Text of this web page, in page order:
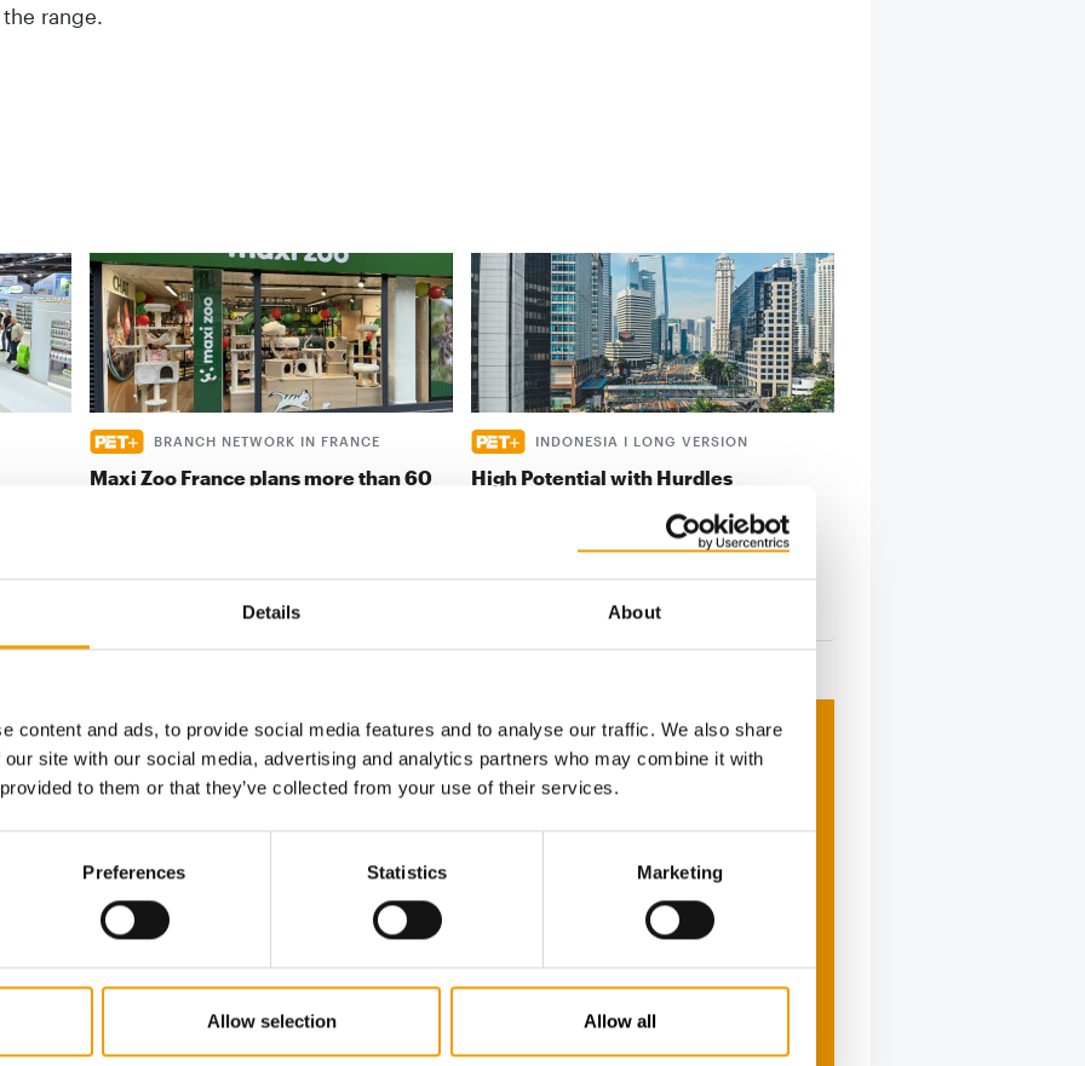
Details About
content and ads, to provide social media features and to analyse our traffic. We also share
site with our social media, advertising and analytics partners who may combine it with
to them or that they’ve collected from your use of their services.
Preferences Statistics Marketing
Allow selection Allow all
range.
BRANCH NETWORK IN FRANCE
Maxi Zoo France plans more than 60
closer to pet …
28. April 2026
INDONESIA I LONG VERSION
High Potential with Hurdles
real potential for ­foreign businesses –
provided they …
2/2026
- online
subscription:
facts &